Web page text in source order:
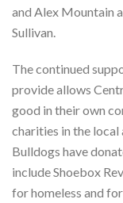
and Alex Mountain
Sullivan.
The continued
provide allows
good in their own
charities in the local
Bulldogs have
include Shoebox
for homeless and